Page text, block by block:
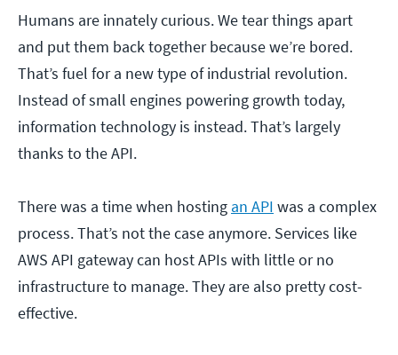
Humans are innately curious. We tear things apart
and put them back together because we’re bored.
That’s fuel for a new type of industrial revolution.
Instead of small engines powering growth today,
information technology is instead. That’s largely
thanks to the API.
There was a time when hosting an API was a complex
process. That’s not the case anymore. Services like
AWS API gateway can host APIs with little or no
infrastructure to manage. They are also pretty cost-
effective.